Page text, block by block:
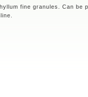
fine granules. Can be